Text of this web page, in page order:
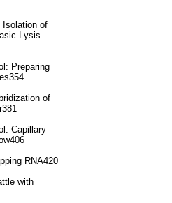
Isolation of
Lysis
Preparing
of
Capillary
RNA420
with